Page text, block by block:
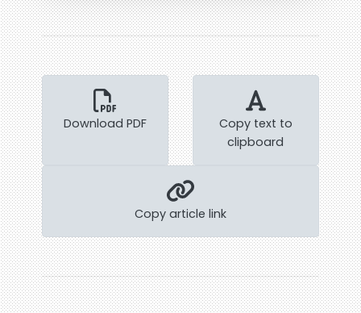
Download PDF
Copy text to
clipboard
Copy article link